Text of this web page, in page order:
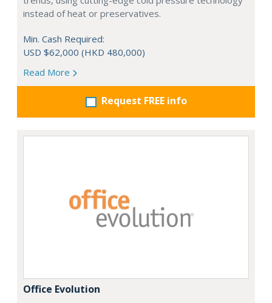
instead of heat or preservatives.
Min. Cash Required:
USD $62,000 (HKD 480,000)
Read More
Request FREE info
Office Evolution